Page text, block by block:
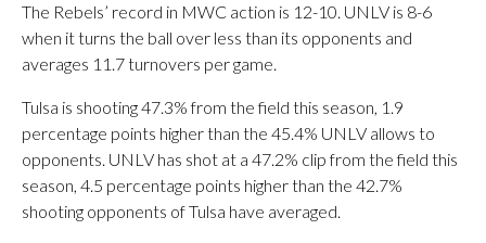
The Rebels’ record in MWC action is 12-10. UNLV is 8-6
when it turns the ball over less than its opponents and
averages 11.7 turnovers per game.
Tulsa is shooting 47.3% from the field this season, 1.9
percentage points higher than the 45.4% UNLV allows to
opponents. UNLV has shot at a 47.2% clip from the field this
season, 4.5 percentage points higher than the 42.7%
shooting opponents of Tulsa have averaged.